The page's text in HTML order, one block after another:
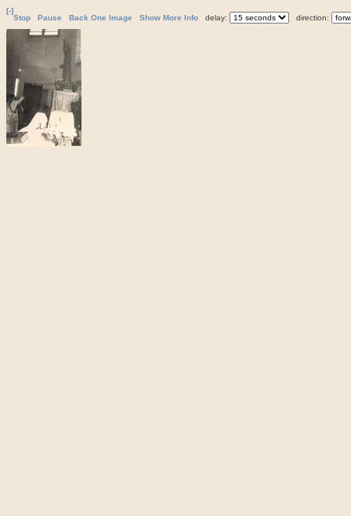
[-]
Stop
Pause Back One Image Show More Info delay: direction: